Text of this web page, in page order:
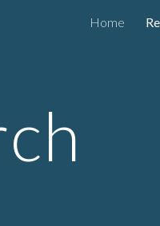
Skip to navigation
Home